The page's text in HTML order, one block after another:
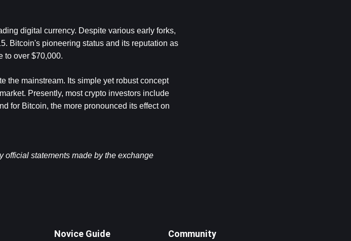
digital currency. Despite various early forks,
Bitcoin's pioneering status and its reputation as
to over $70,000.
the mainstream. Its simple yet robust concept
Presently, most crypto investors include
for Bitcoin, the more pronounced its effect on
official statements made by the exchange
Novice Guide Community